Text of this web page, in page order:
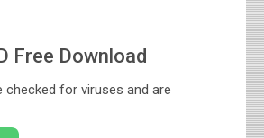
Free Download
checked for viruses and are